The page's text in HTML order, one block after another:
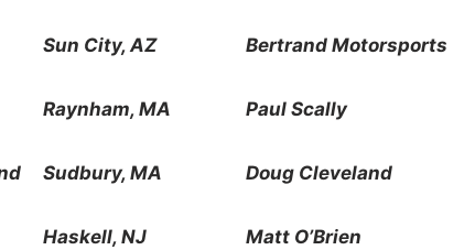
Sun City, AZ Bertrand Motorsports
Raynham, MA Paul Scally
Sudbury, MA Doug Cleveland
Haskell, NJ Matt O’Brien